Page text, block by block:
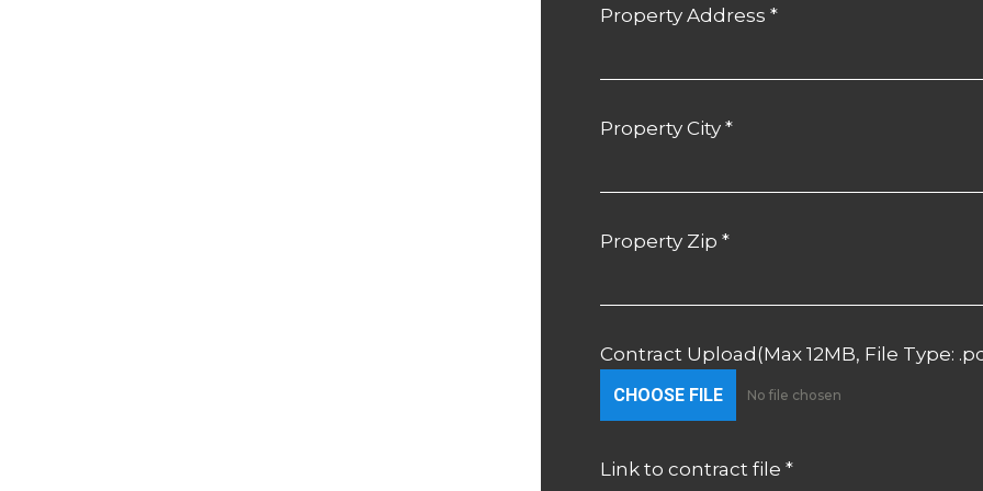
Property Address *
Property City *
Property Zip *
Contract Upload(Max 12MB, File Type:
CHOOSE FILE No file chosen
Link to contract file *